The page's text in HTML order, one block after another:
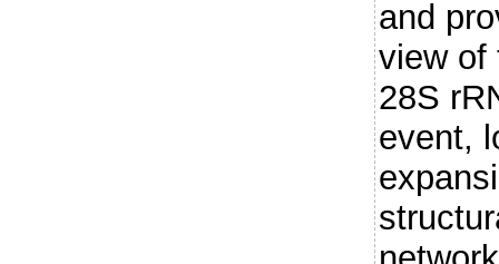
and
view of
28S
event,